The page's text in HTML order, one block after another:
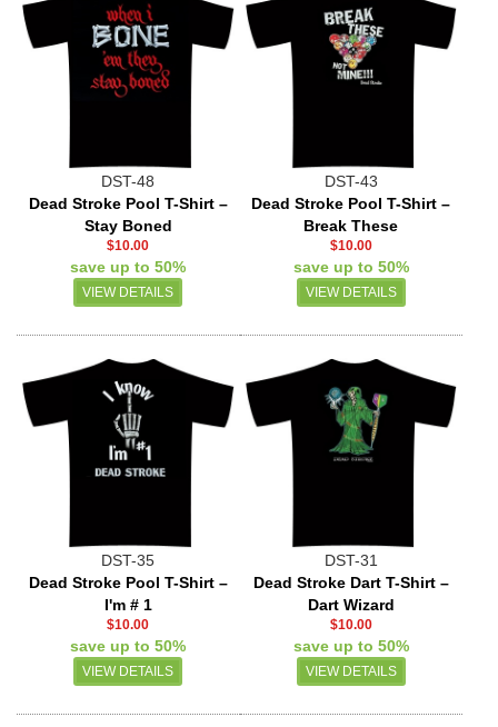
DST-48
Dead Stroke Pool T-Shirt –
Stay Boned
$10.00
save up to 50%
VIEW DETAILS
DST-43
Dead Stroke Pool T-Shirt –
Break These
$10.00
save up to 50%
VIEW DETAILS
DST-35
Dead Stroke Pool T-Shirt –
I'm # 1
$10.00
save up to 50%
VIEW DETAILS
DST-31
Dead Stroke Dart T-Shirt –
Dart Wizard
$10.00
save up to 50%
VIEW DETAILS